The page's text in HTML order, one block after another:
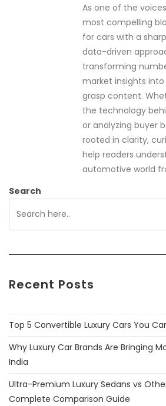
As one of the
most compelling
for cars with a
data-driven
transforming
market insights
grasp content.
the technology
or analyzing buyer
rooted in clarity,
help readers
automotive world
Search
Recent Posts
Top 5 Convertible Luxury Cars You
Why Luxury Car Brands Are Bringing
India
Ultra-Premium Luxury Sedans vs
Complete Comparison Guide